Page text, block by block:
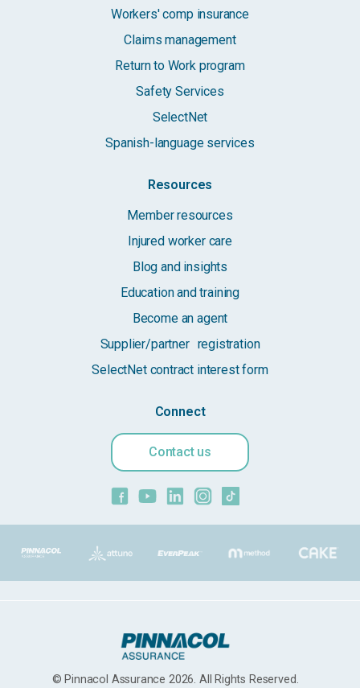
Workers' comp insurance
Claims management
Return to Work program
Safety Services
SelectNet
Spanish-language services
Resources
Member resources
Injured worker care
Blog and insights
Education and training
Become an agent
Supplier/partner registration
SelectNet contract interest form
Connect
Contact us
© Pinnacol Assurance 2026. All Rights Reserved.